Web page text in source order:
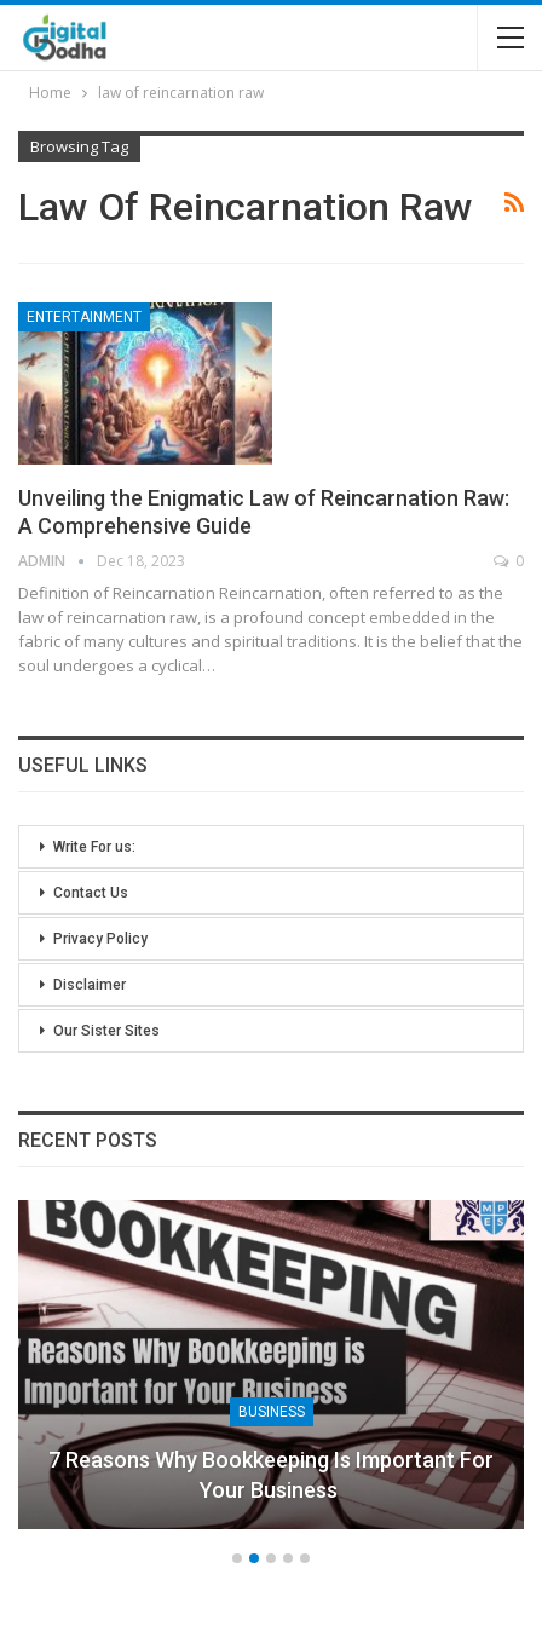
Home law of reincarnation raw
Browsing Tag
Law Of Reincarnation Raw
ENTERTAINMENT
Unveiling the Enigmatic Law of Reincarnation Raw:
A Comprehensive Guide
ADMIN Dec 18, 2023 0
Definition of Reincarnation Reincarnation, often referred to as the
law of reincarnation raw, is a profound concept embedded in the
fabric of many cultures and spiritual traditions. It is the belief that the
soul undergoes a cyclical…
USEFUL LINKS
Write For us:
Contact Us
Privacy Policy
Disclaimer
Our Sister Sites
RECENT POSTS
BUSINESS
7 Reasons Why Bookkeeping Is Important For
Your Business